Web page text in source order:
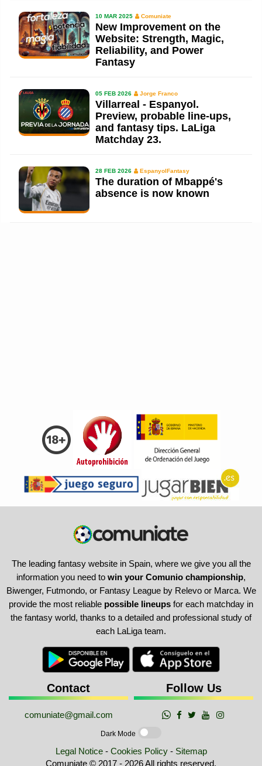
10 MAR 2025 Comuniate
New Improvement on the
Website: Strength, Magic,
Reliability, and Power
Fantasy
05 FEB 2026 Jorge Franco
Villarreal - Espanyol.
Preview, probable line-ups,
and fantasy tips. LaLiga
Matchday 23.
28 FEB 2026 EspanyolFantasy
The duration of Mbappé's
absence is now known
The leading fantasy website in Spain, where we give you all the
information you need to win your Comunio championship,
Biwenger, Futmondo, or Fantasy League by Relevo or Marca. We
provide the most reliable possible lineups for each matchday in
the fantasy world, thanks to a detailed and professional study of
each LaLiga team.
Contact
comuniate@gmail.com
Follow Us
Dark Mode
Legal Notice- Cookies Policy- Sitemap
Comuniate © 2017 - 2026 All rights reserved.